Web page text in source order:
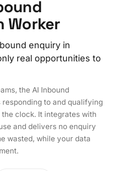
Worker
enquiry in
real opportunities to
the AI Inbound
to and qualifying
clock. It integrates with
and delivers no enquiry
wasted, while your data